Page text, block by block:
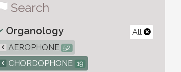
Search
All
Organology
AEROPHONE 52
CHORDOPHONE 19